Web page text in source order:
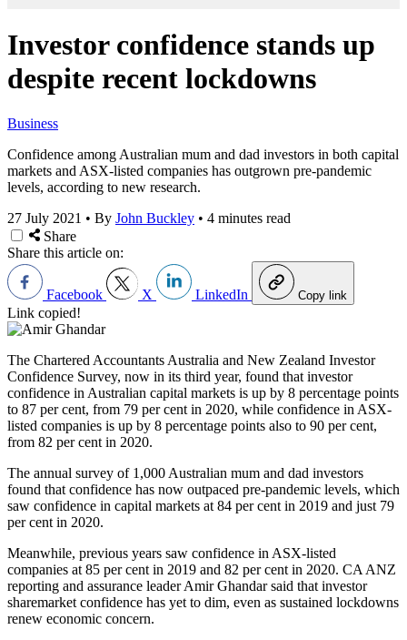
Investor confidence stands up
despite recent lockdowns
Business
Confidence among Australian mum and dad investors in both capital
markets and ASX-listed companies has outgrown pre-pandemic
levels, according to new research.
27 July 2021 • By John Buckley • 4 minutes read
Share
Share this article on:
Facebook X LinkedIn Copy link
Link copied!
The Chartered Accountants Australia and New Zealand Investor
Confidence Survey, now in its third year, found that investor
confidence in Australian capital markets is up by 8 percentage points
to 87 per cent, from 79 per cent in 2020, while confidence in ASX-
listed companies is up by 8 percentage points also to 90 per cent,
from 82 per cent in 2020.
The annual survey of 1,000 Australian mum and dad investors
found that confidence has now outpaced pre-pandemic levels, which
saw confidence in capital markets at 84 per cent in 2019 and just 79
per cent in 2020.
Meanwhile, previous years saw confidence in ASX-listed
companies at 85 per cent in 2019 and 82 per cent in 2020. CA ANZ
reporting and assurance leader Amir Ghandar said that investor
sharemarket confidence has yet to dim, even as sustained lockdowns
renew economic concern.